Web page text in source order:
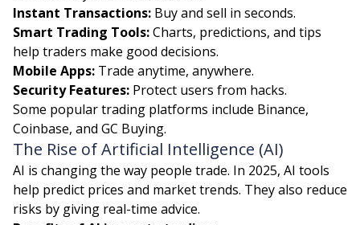
Instant Transactions: Buy and sell in seconds.
Smart Trading Tools:Charts, predictions, and tips
help traders make good decisions.
Mobile Apps: Trade anytime, anywhere.
Security Features: Protect users from hacks.
Some popular trading platforms include Binance,
Coinbase, and GC Buying.
The Rise of Artificial Intelligence (AI)
AI is changing the way people trade. In 2025, AI tools
help predict prices and market trends. They also reduce
risks by giving real-time advice.